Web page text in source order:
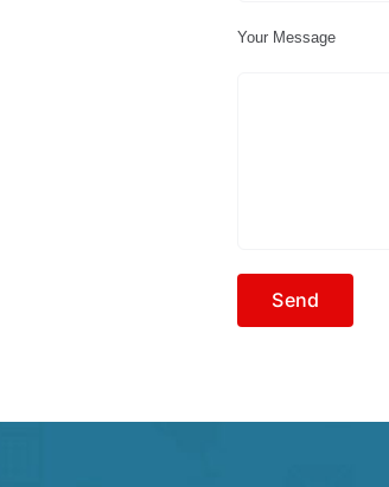
Your Message